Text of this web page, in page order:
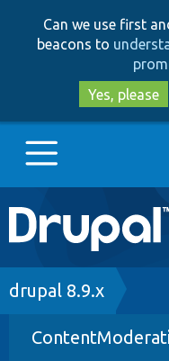
Can we use first
beacons to
Yes, please
Main
navigation
Go to Drupal.org
Drupal 8+
Breadcrumb
drupal 8.9.x